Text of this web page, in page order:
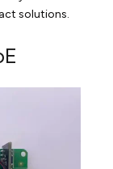
solutions.